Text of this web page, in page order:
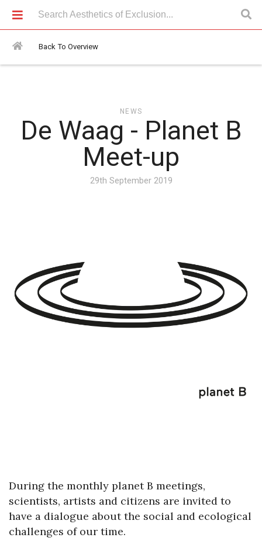
Back To Overview
News > De Waag - Planet B Meet-up
NEWS
De Waag - Planet B
Meet-up
29th September 2019
During the monthly planet B meetings,
scientists, artists and citizens are invited to
have a dialogue about the social and ecological
challenges of our time.